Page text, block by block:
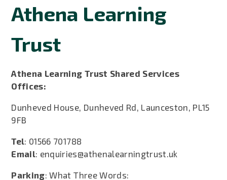
Athena Learning
Trust
Athena Learning Trust Shared Services
Offices:
Dunheved House, Dunheved Rd, Launceston, PL15
9FB
Tel: 01566 701788
Email: enquiries@athenalearningtrust.uk
Parking: What Three Words: